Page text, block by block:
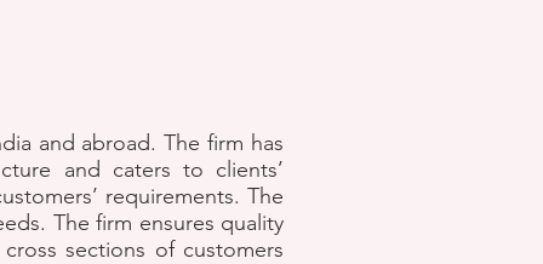
and abroad. The firm has
and caters to clients’
requirements. The
The firm ensures quality
sections of customers